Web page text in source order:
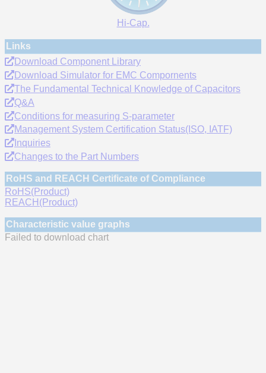
Hi-Cap.
Links
Download Component Library
Download Simulator for EMC Compornents
The Fundamental Technical Knowledge of Capacitors
Q&A
Conditions for measuring S-parameter
Management System Certification Status(ISO, IATF)
Inquiries
Changes to the Part Numbers
RoHS and REACH Certificate of Compliance
RoHS(Product)
REACH(Product)
Characteristic value graphs
Failed to download chart